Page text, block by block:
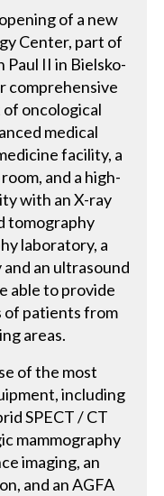
of a new
Center, part of
II in Bielsko-
comprehensive
oncological
medical
facility, a
and a high-
with an X-ray
tomography
laboratory, a
an ultrasound
able to provide
of patients from
areas.
of the most
including
SPECT / CT
mammography
imaging, an
and an AGFA